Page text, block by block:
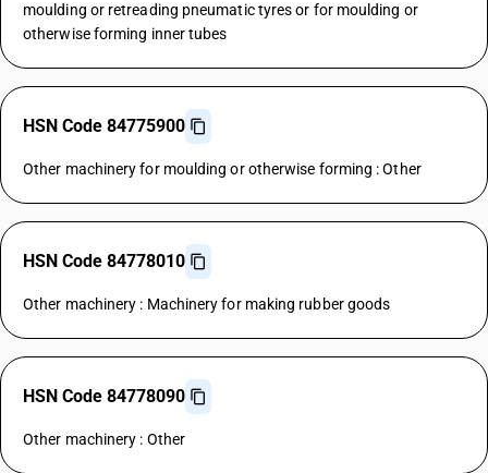
moulding or retreading pneumatic tyres or for moulding or
otherwise forming inner tubes
HSN Code 84775900
Other machinery for moulding or otherwise forming : Other
HSN Code 84778010
Other machinery : Machinery for making rubber goods
HSN Code 84778090
Other machinery : Other